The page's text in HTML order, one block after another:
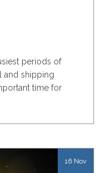
periods of
and shipping
time for
16 Nov